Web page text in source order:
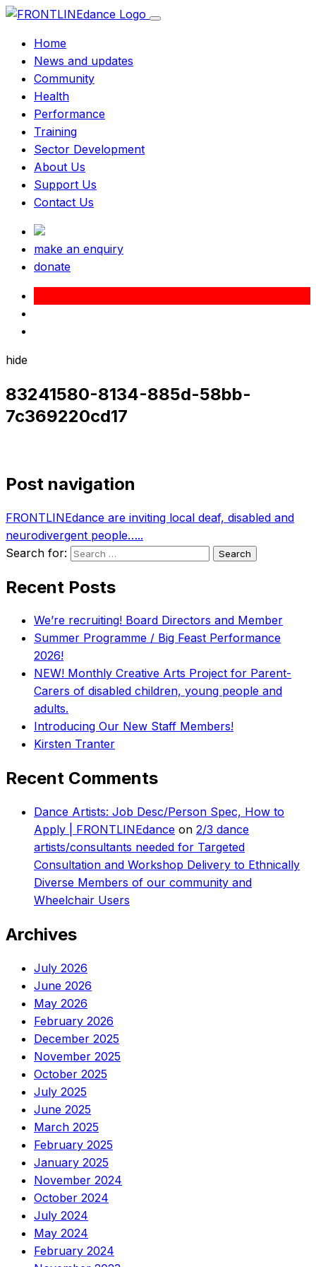
Home
News and updates
Community
Health
Performance
Training
Sector Development
About Us
Support Us
Contact Us
make an enquiry
donate
hide
83241580-8134-885d-58bb-
7c369220cd17
Post navigation
FRONTLINEdance are inviting local deaf, disabled and
neurodivergent people…..
Search for:
Recent Posts
We’re recruiting! Board Directors and Member
Summer Programme / Big Feast Performance
2026!
NEW! Monthly Creative Arts Project for Parent-
Carers of disabled children, young people and
adults.
Introducing Our New Staff Members!
Kirsten Tranter
Recent Comments
Dance Artists: Job Desc/Person Spec, How to
Apply | FRONTLINEdance on 2/3 dance
artists/consultants needed for Targeted
Consultation and Workshop Delivery to Ethnically
Diverse Members of our community and
Wheelchair Users
Archives
July 2026
June 2026
May 2026
February 2026
December 2025
November 2025
October 2025
July 2025
June 2025
March 2025
February 2025
January 2025
November 2024
October 2024
July 2024
May 2024
February 2024